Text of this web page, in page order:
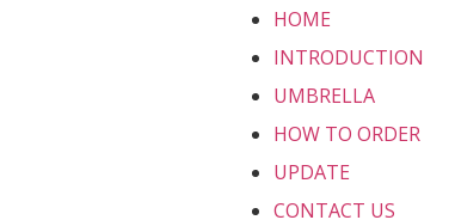
HOME
INTRODUCTION
UMBRELLA
HOW TO ORDER
UPDATE
CONTACT US